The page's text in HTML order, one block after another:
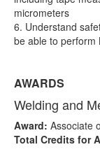
micrometers
6. Understand
be able to perform
AWARDS
Welding and
Award: Associate
Total Credits for